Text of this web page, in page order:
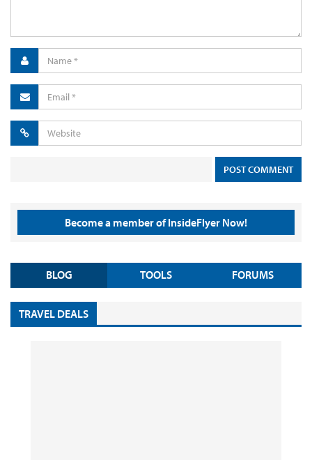
Become a member of InsideFlyer Now!
BLOG TOOLS FORUMS
TRAVEL DEALS